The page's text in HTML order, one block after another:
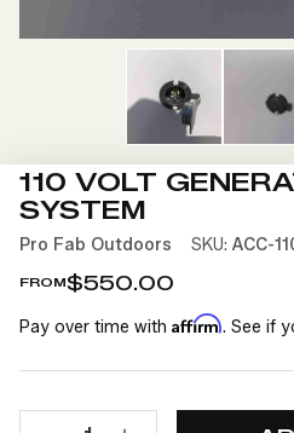
110 VOLT
SYSTEM
Pro Fab Outdoors SKU: ACC-
FROM$550.00
Pay over time with Affirm. See if